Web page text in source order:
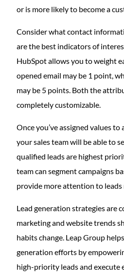
or is more likely to become a
Consider what contact
are the best indicators of
HubSpot allows you to weight
opened email may be 1 point,
may be 5 points. Both the
completely customizable.
Once you’ve assigned values
your sales team will be able to
qualified leads are highest
team can segment campaigns
provide more attention to
Lead generation strategies are
marketing and website trends
habits change. Leap Group
generation efforts by
high-priority leads and execute